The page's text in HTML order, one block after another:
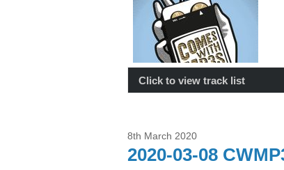
Click to view track list
8th March 2020
2020-03-08